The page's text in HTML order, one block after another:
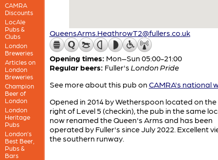
CAMRA
Discounts
LocAle
Pubs &
Clubs
London
Breweries
Articles on
London
Breweries
Champion
Beer of
London
London
Heritage
Pubs
London’s
Best Beer,
Pubs &
Bars
QueensArms.HeathrowT2@fullers.co.uk
Opening times: Mon–Sun 05:00-21:00
Regular beers: Fuller's London Pride
See more about this pub on CAMRA's national
Opened in 2014 by Wetherspoon located on
right of Level 5 (checkin), the pub in the same
now renamed the Queen's Arms and has been
operated by Fuller's since July 2022. Excellent
the southern runway.